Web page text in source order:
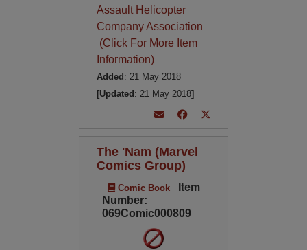
Assault Helicopter
Company Association
(Click For More Item
Information)
Added : 21 May 2018
[Updated : 21 May 2018]
The 'Nam (Marvel
Comics Group)
Comic Book
Item
Number:
069Comic000809